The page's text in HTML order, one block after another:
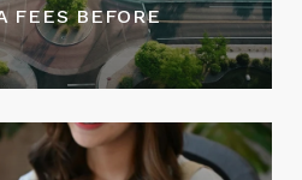
FEES BEFORE